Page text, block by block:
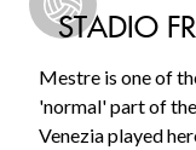
STADIO
Mestre is one of
'normal' part of
Venezia played